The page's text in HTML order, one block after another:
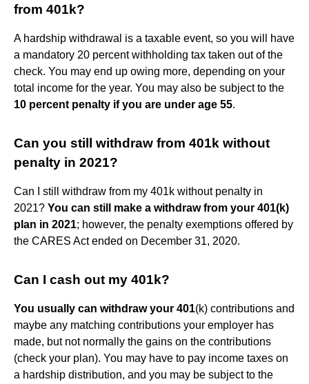
from 401k?
A hardship withdrawal is a taxable event, so you will have
a mandatory 20 percent withholding tax taken out of the
check. You may end up owing more, depending on your
total income for the year. You may also be subject to the
10 percent penalty if you are under age 55.
Can you still withdraw from 401k without
penalty in 2021?
Can I still withdraw from my 401k without penalty in
2021? You can still make a withdraw from your 401(k)
plan in 2021; however, the penalty exemptions offered by
the CARES Act ended on December 31, 2020.
Can I cash out my 401k?
You usually can withdraw your 401(k) contributions and
maybe any matching contributions your employer has
made, but not normally the gains on the contributions
(check your plan). You may have to pay income taxes on
a hardship distribution, and you may be subject to the